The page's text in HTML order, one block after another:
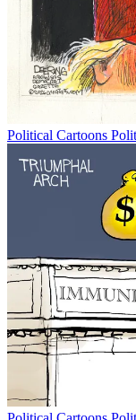
Political Cartoons